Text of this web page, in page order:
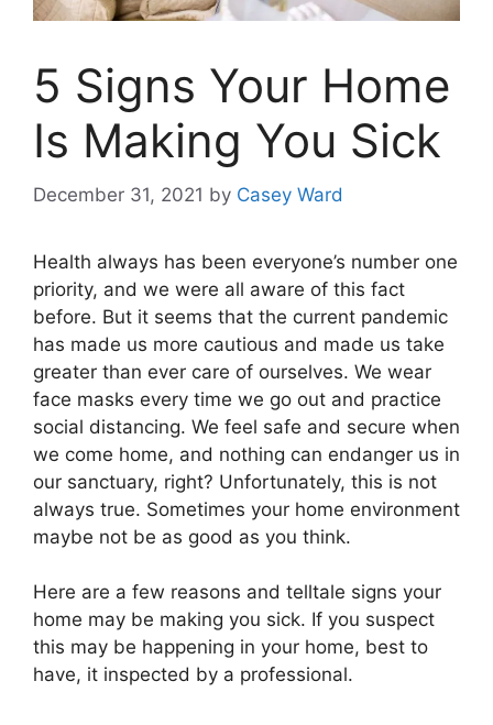
5 Signs Your Home
Is Making You Sick
December 31, 2021 by Casey Ward
Health always has been everyone’s number one
priority, and we were all aware of this fact
before. But it seems that the current pandemic
has made us more cautious and made us take
greater than ever care of ourselves. We wear
face masks every time we go out and practice
social distancing. We feel safe and secure when
we come home, and nothing can endanger us in
our sanctuary, right? Unfortunately, this is not
always true. Sometimes your home environment
maybe not be as good as you think.
Here are a few reasons and telltale signs your
home may be making you sick. If you suspect
this may be happening in your home, best to
have, it inspected by a professional.